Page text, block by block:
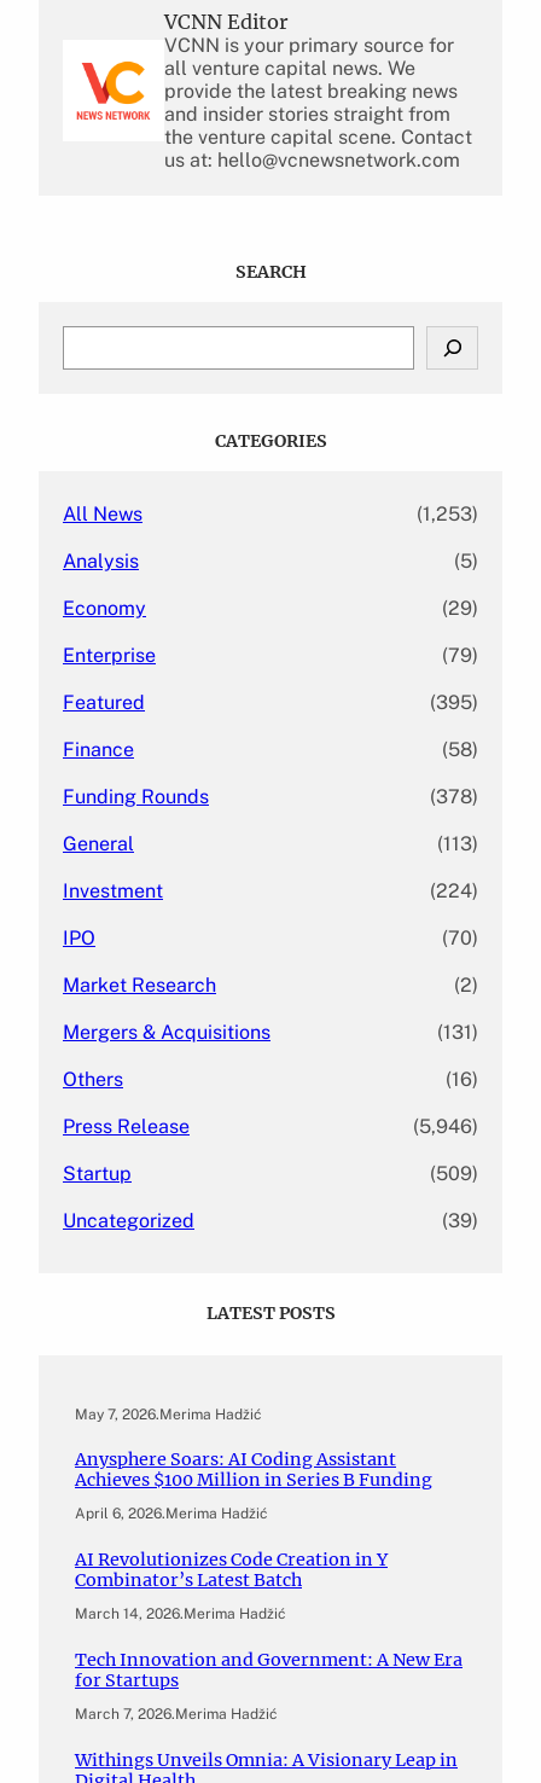
VCNN Editor
VCNN is your primary source for
all venture capital news. We
provide the latest breaking news
and insider stories straight from
the venture capital scene. Contact
us at: hello@vcnewsnetwork.com
SEARCH
CATEGORIES
All News (1,253)
Analysis (5)
Economy (29)
Enterprise (79)
Featured (395)
Finance (58)
Funding Rounds (378)
General (113)
Investment (224)
IPO (70)
Market Research (2)
Mergers & Acquisitions (131)
Others (16)
Press Release (5,946)
Startup (509)
Uncategorized (39)
LATEST POSTS
May 7, 2026.Merima Hadžić
Anysphere Soars: AI Coding Assistant
Achieves $100 Million in Series B Funding
April 6, 2026.Merima Hadžić
AI Revolutionizes Code Creation in Y
Combinator’s Latest Batch
March 14, 2026.Merima Hadžić
Tech Innovation and Government: A New Era
for Startups
March 7, 2026.Merima Hadžić
Withings Unveils Omnia: A Visionary Leap in